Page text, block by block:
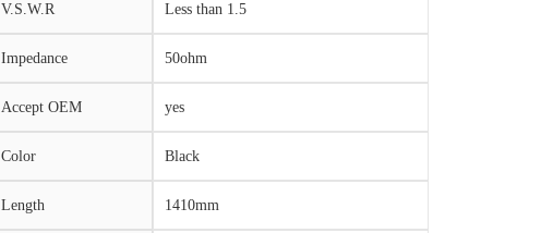
V.S.W.R Less than 1.5
Impedance 50ohm
Accept OEM yes
Color Black
Length 1410mm